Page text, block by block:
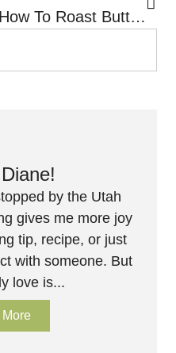
How To Roast Butternut Squash
by the Utah
gives me more joy
tip, recipe, or just
with someone. But
love is...
More